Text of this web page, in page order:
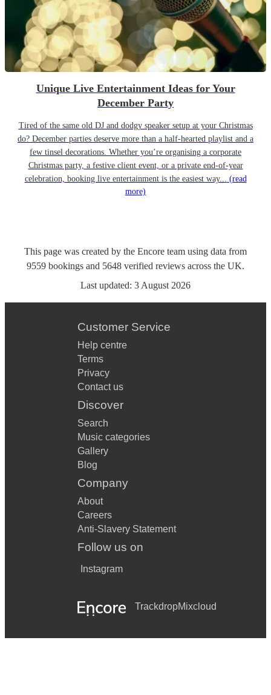
Unique Live Entertainment Ideas for Your
December Party
Tired of the same old DJ and dodgy speaker setup at your Christmas
do? December parties deserve more than a half-hearted playlist and a
few tinsel decorations. Whether you’re organising a corporate
Christmas party, a festive client event, or a private end-of-year
celebration, booking live entertainment is the easiest way... (read
more)
This page was created by the Encore team using data from
9559 bookings and 5648 verified reviews across the UK.
Last updated: 3 August 2026
Customer Service
Help centre
Terms
Privacy
Contact us
Discover
Search
Music categories
Gallery
Blog
Company
About
Careers
Anti-Slavery Statement
Follow us on
Instagram
TrackdropMixcloud